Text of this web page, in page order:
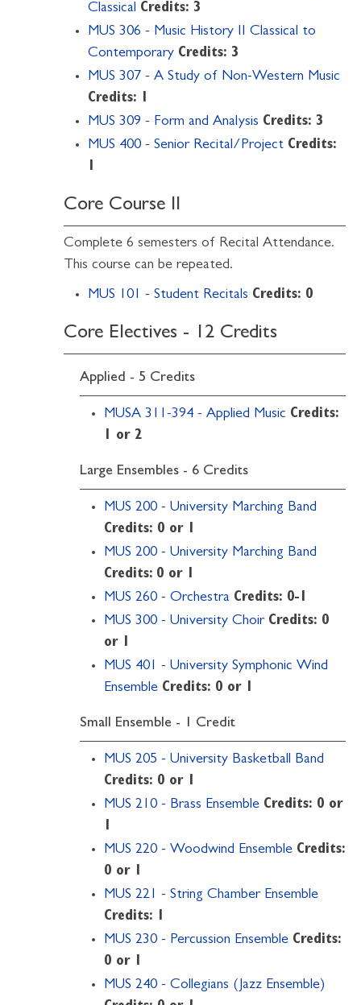
Classical Credits: 3
MUS 306 - Music History II Classical to
Contemporary Credits: 3
MUS 307 - A Study of Non-Western Music
Credits: 1
MUS 309 - Form and Analysis Credits: 3
MUS 400 - Senior Recital/Project Credits:
1
Core Course II
Complete 6 semesters of Recital Attendance.
This course can be repeated.
MUS 101 - Student Recitals Credits: 0
Core Electives - 12 Credits
Applied - 5 Credits
MUSA 311-394 - Applied Music Credits:
1 or 2
Large Ensembles - 6 Credits
MUS 200 - University Marching Band
Credits: 0 or 1
MUS 200 - University Marching Band
Credits: 0 or 1
MUS 260 - Orchestra Credits: 0-1
MUS 300 - University Choir Credits: 0
or 1
MUS 401 - University Symphonic Wind
Ensemble Credits: 0 or 1
Small Ensemble - 1 Credit
MUS 205 - University Basketball Band
Credits: 0 or 1
MUS 210 - Brass Ensemble Credits: 0 or
1
MUS 220 - Woodwind Ensemble Credits:
0 or 1
MUS 221 - String Chamber Ensemble
Credits: 1
MUS 230 - Percussion Ensemble Credits:
0 or 1
MUS 240 - Collegians (Jazz Ensemble)